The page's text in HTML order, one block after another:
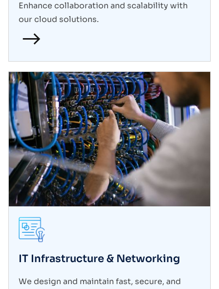
Enhance collaboration and scalability with
our cloud solutions.
IT Infrastructure & Networking
We design and maintain fast, secure, and